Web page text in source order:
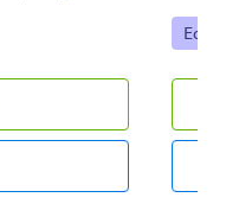
Go